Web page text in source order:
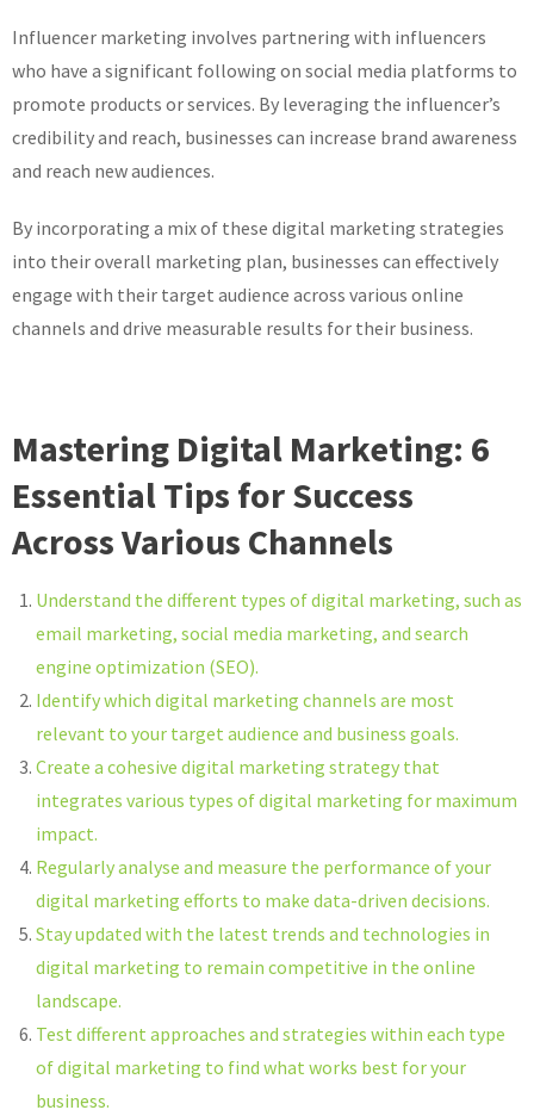
Influencer marketing involves partnering with influencers
who have a significant following on social media platforms to
promote products or services. By leveraging the influencer’s
credibility and reach, businesses can increase brand awareness
and reach new audiences.
By incorporating a mix of these digital marketing strategies
into their overall marketing plan, businesses can effectively
engage with their target audience across various online
channels and drive measurable results for their business.
Mastering Digital Marketing: 6
Essential Tips for Success
Across Various Channels
Understand the different types of digital marketing, such as
email marketing, social media marketing, and search
engine optimization (SEO).
Identify which digital marketing channels are most
relevant to your target audience and business goals.
Create a cohesive digital marketing strategy that
integrates various types of digital marketing for maximum
impact.
Regularly analyse and measure the performance of your
digital marketing efforts to make data-driven decisions.
Stay updated with the latest trends and technologies in
digital marketing to remain competitive in the online
landscape.
Test different approaches and strategies within each type
of digital marketing to find what works best for your
business.